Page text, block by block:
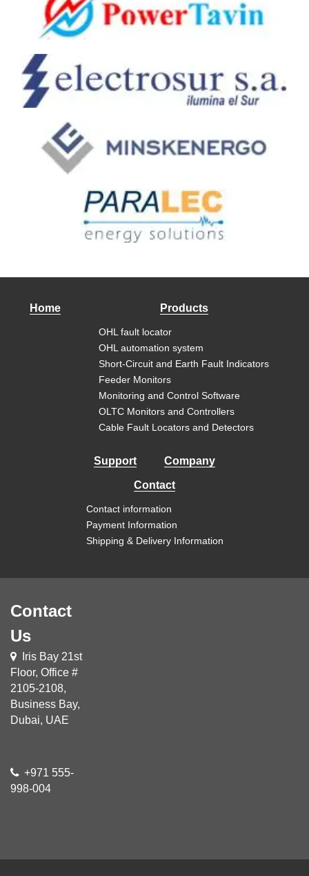
Home Products
OHL fault locator
OHL automation system
Short-Circuit and Earth Fault Indicators
Feeder Monitors
Monitoring and Control Software
OLTC Monitors and Controllers
Cable Fault Locators and Detectors
Support Company
Contact
Contact information
Payment Information
Shipping & Delivery Information
Contact
Us
Iris Bay 21st
Floor, Office #
2105-2108,
Business Bay,
Dubai, UAE
+971 555-
998-004